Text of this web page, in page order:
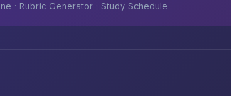
· Rubric Generator · Study Schedule